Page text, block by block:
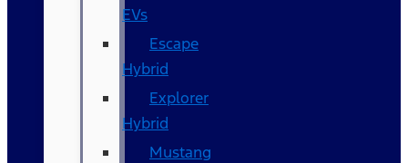
EVs
Escape
Hybrid
Explorer
Hybrid
Mustang